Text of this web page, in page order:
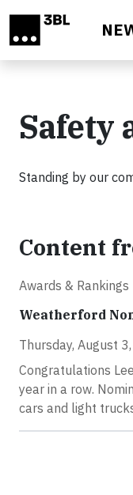
Safety
Standing by our
Content
Awards & Rankings
Weatherford
Thursday, August
Congratulations
year in a row.
cars and light